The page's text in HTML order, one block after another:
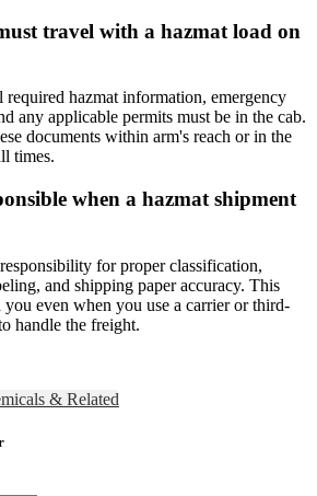
travel with a hazmat load on
hazmat information, emergency
any applicable permits must be in the cab.
documents within arm's reach or in the
times.
when a hazmat shipment
for proper classification,
and shipping paper accuracy. This
even when you use a carrier or third-
handle the freight.
& Related